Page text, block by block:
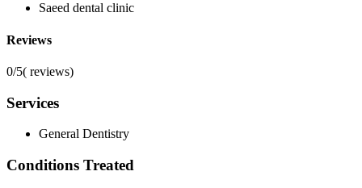
Saeed dental clinic
Reviews
0/5( reviews)
Services
General Dentistry
Conditions Treated